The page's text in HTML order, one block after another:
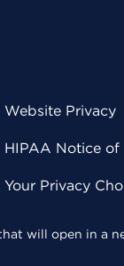
Website Privacy
HIPAA Notice of
Your Privacy
will open in a